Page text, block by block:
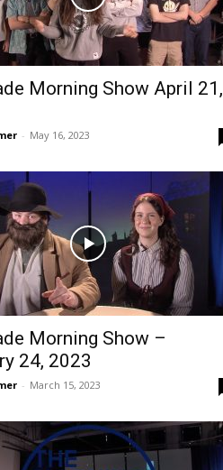
Morning Show April 21,
- May 16, 2023
Morning Show –
24, 2023
- March 15, 2023